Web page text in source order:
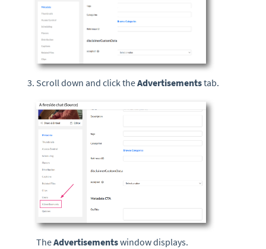
Scroll down and click theAdvertisementstab.
TheAdvertisementswindow displays.